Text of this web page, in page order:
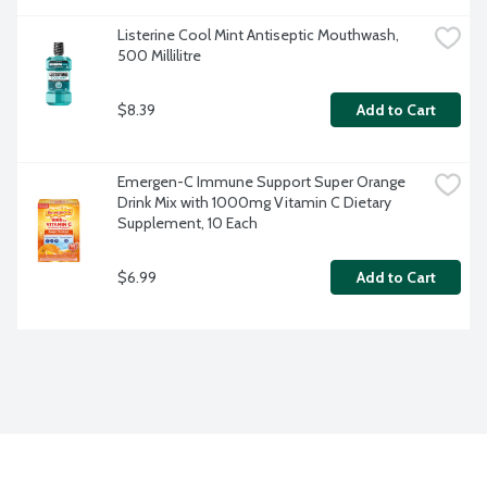
Listerine Cool Mint Antiseptic Mouthwash,
500 Millilitre
$8.39 Add to Cart
Emergen-C Immune Support Super Orange
Drink Mix with 1000mg Vitamin C Dietary
Supplement, 10 Each
$6.99 Add to Cart